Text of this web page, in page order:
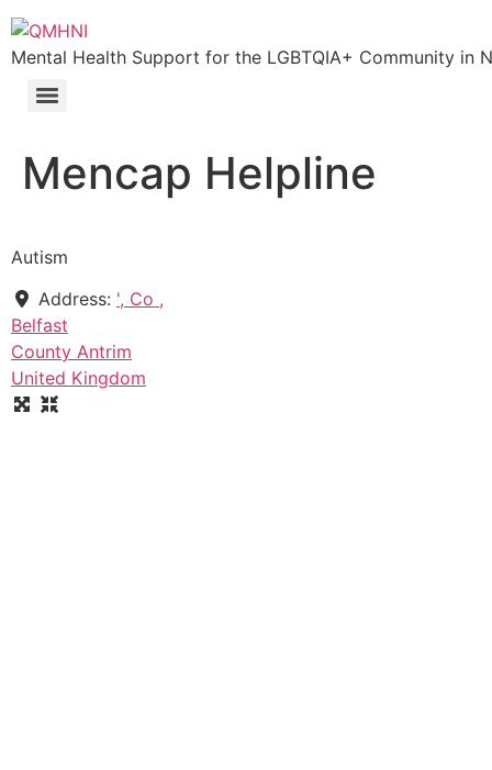
Skip
to
content
Mental Health Support for the LGBTQIA+ Community in
Mencap Helpline
Autism
Address: ', Co ,
Belfast
County Antrim
United Kingdom